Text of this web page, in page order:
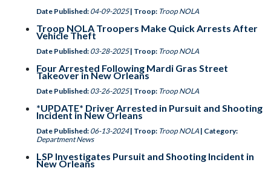
Date Published: 04-09-2025 | Troop: Troop NOLA
Troop NOLA Troopers Make Quick Arrests After
Vehicle Theft
Date Published: 03-28-2025 | Troop: Troop NOLA
Four Arrested Following Mardi Gras Street
Takeover in New Orleans
Date Published: 03-26-2025 | Troop: Troop NOLA
*UPDATE* Driver Arrested in Pursuit and Shooting
Incident in New Orleans
Date Published: 06-13-2024 | Troop: Troop NOLA | Category:
Department News
LSP Investigates Pursuit and Shooting Incident in
New Orleans